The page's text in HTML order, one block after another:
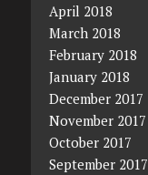
April 2018
March 2018
February 2018
January 2018
December 2017
November 2017
October 2017
September 2017